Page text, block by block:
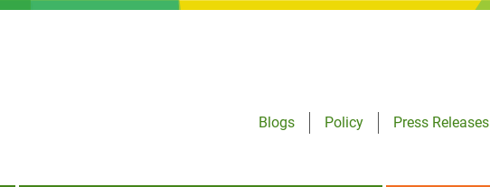
Blogs
Policy
Press Releases